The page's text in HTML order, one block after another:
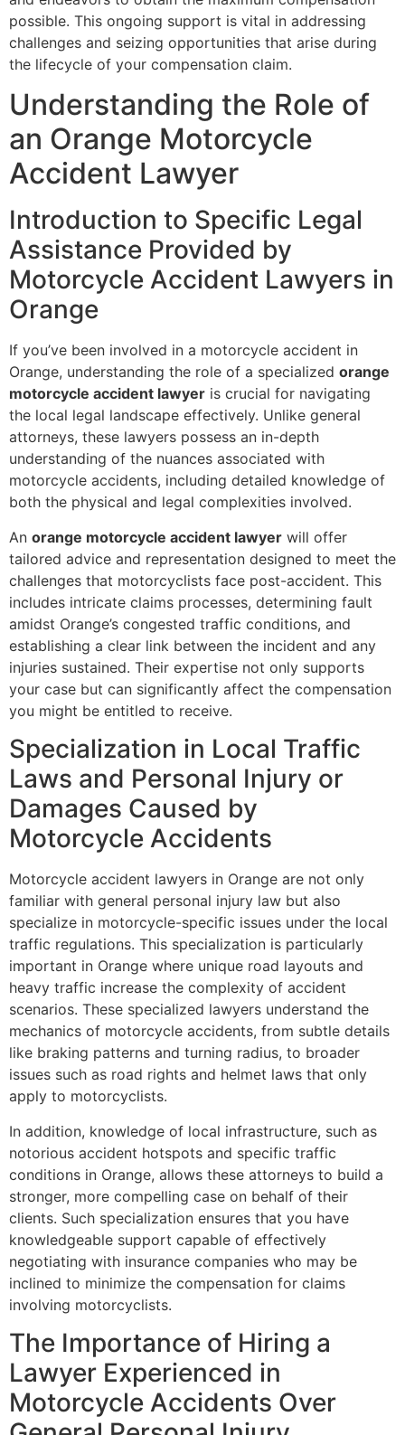
possible. This ongoing support is vital in addressing
challenges and seizing opportunities that arise during
the lifecycle of your compensation claim.
Understanding the Role of
an Orange Motorcycle
Accident Lawyer
Introduction to Specific Legal
Assistance Provided by
Motorcycle Accident Lawyers in
Orange
If you’ve been involved in a motorcycle accident in
Orange, understanding the role of a specialized orange
motorcycle accident lawyer is crucial for navigating
the local legal landscape effectively. Unlike general
attorneys, these lawyers possess an in-depth
understanding of the nuances associated with
motorcycle accidents, including detailed knowledge of
both the physical and legal complexities involved.
An orange motorcycle accident lawyer will offer
tailored advice and representation designed to meet the
challenges that motorcyclists face post-accident. This
includes intricate claims processes, determining fault
amidst Orange’s congested traffic conditions, and
establishing a clear link between the incident and any
injuries sustained. Their expertise not only supports
your case but can significantly affect the compensation
you might be entitled to receive.
Specialization in Local Traffic
Laws and Personal Injury or
Damages Caused by
Motorcycle Accidents
Motorcycle accident lawyers in Orange are not only
familiar with general personal injury law but also
specialize in motorcycle-specific issues under the local
traffic regulations. This specialization is particularly
important in Orange where unique road layouts and
heavy traffic increase the complexity of accident
scenarios. These specialized lawyers understand the
mechanics of motorcycle accidents, from subtle details
like braking patterns and turning radius, to broader
issues such as road rights and helmet laws that only
apply to motorcyclists.
In addition, knowledge of local infrastructure, such as
notorious accident hotspots and specific traffic
conditions in Orange, allows these attorneys to build a
stronger, more compelling case on behalf of their
clients. Such specialization ensures that you have
knowledgeable support capable of effectively
negotiating with insurance companies who may be
inclined to minimize the compensation for claims
involving motorcyclists.
The Importance of Hiring a
Lawyer Experienced in
Motorcycle Accidents Over